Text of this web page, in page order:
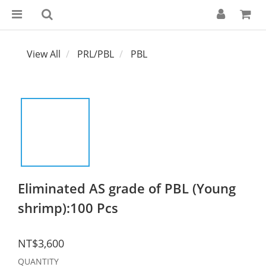
View All PRL/PBL PBL
Eliminated AS grade of PBL (Young
shrimp):100 Pcs
NT$3,600
QUANTITY